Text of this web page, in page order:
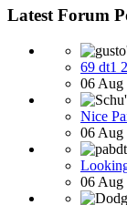
Latest Forum
69 dt1
06 Aug
Nice
06 Aug
06 Aug